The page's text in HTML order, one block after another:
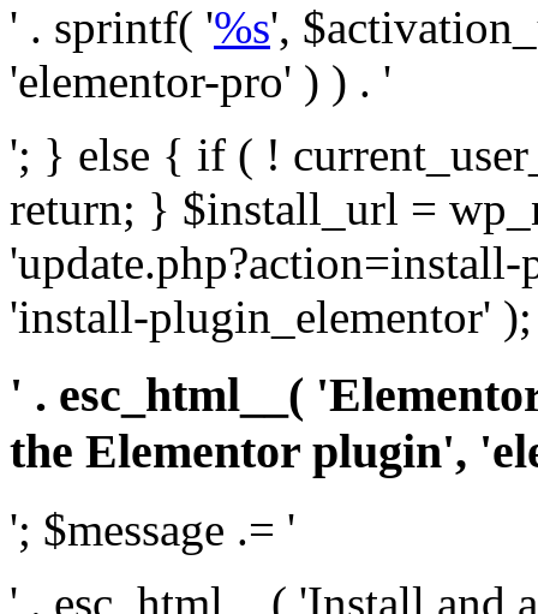
' . sprintf( '%s',
'elementor-pro' ) ) . '
'; } else { if ( !
return; } $install_url =
'install-plugin_elementor' );
' . esc_html__(
the Elementor plugin',
'; $message .= '
' . esc_html__( 'Install and